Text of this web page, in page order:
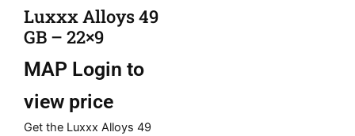
Luxxx Alloys 49
GB – 22×9
MAP Login to
view price
Get the Luxxx Alloys 49